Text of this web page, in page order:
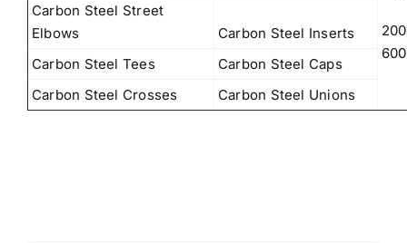
Carbon Steel Street
Elbows
Carbon Steel Inserts
Carbon Steel Tees
Carbon Steel Caps
Carbon Steel Crosses
Carbon Steel Unions